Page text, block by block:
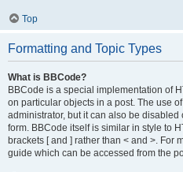
Top
Formatting and Topic Types
What is BBCode?
BBCode is a special implementation of
on particular objects in a post. The use
administrator, but it can also be
form. BBCode itself is similar in style to
brackets [ and ] rather than < and >. For
guide which can be accessed from the